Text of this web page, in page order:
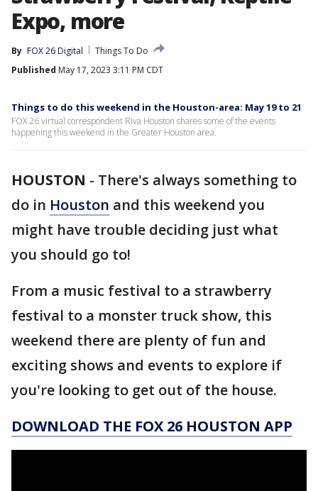
Expo, more
By FOX 26 Digital
Things To Do
Published May 17, 2023 3:11 PM CDT
Things to do this weekend in the Houston-area: May 19 to 21
FOX 26 virtual correspondent Riva Houston shares some of the events
happening this weekend in the Greater Houston area.
HOUSTON - There's always something to
do in Houston and this weekend you
might have trouble deciding just what
you should go to!
From a music festival to a strawberry
festival to a monster truck show, this
weekend there are plenty of fun and
exciting shows and events to explore if
you're looking to get out of the house.
DOWNLOAD THE FOX 26 HOUSTON APP